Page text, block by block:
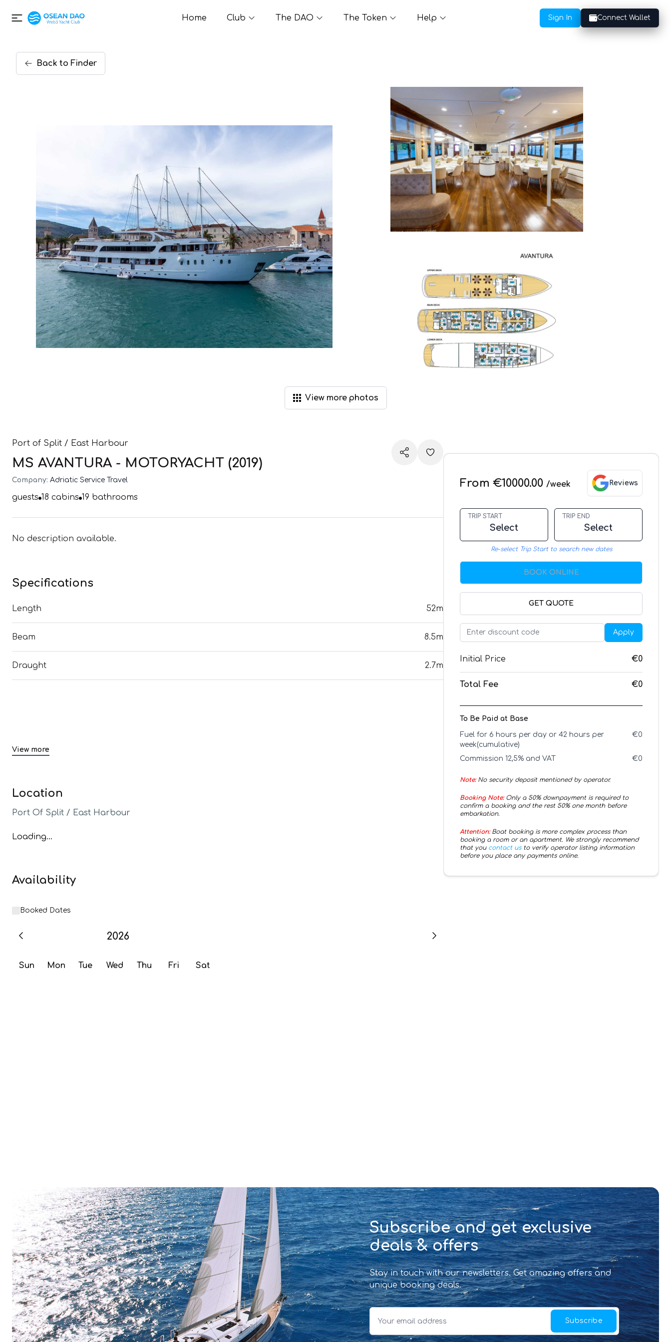
Home Club The DAO The Token Help Sign In Connect Wallet
Back to Finder
View more photos
Port of Split / East Harbour
MS AVANTURA - MOTORYACHT (2019)
Company: Adriatic Service Travel
guests 18 cabins 19 bathrooms
No description available.
Specifications
Length 52m
Beam 8.5m
Draught 2.7m
View more
Location
Port Of Split / East Harbour
Loading...
Availability
Booked Dates
2026
Sun Mon Tue Wed Thu Fri Sat
From €10000.00 /week Reviews
TRIP START
Select
TRIP END
Select
Re-select Trip Start to search new dates
BOOK ONLINE
GET QUOTE
Apply
Initial Price €0
Total Fee €0
To Be Paid at Base
Fuel for 6 hours per day or 42 hours per
week(cumulative)
€0
Commission 12,5% and VAT €0
Note:No security deposit mentioned by operator.
Booking Note:Only a 50% downpayment is required to
confirm a booking and the rest 50% one month before
embarkation.
Attention:Boat booking is more complex process than
booking a room or an apartment. We strongly recommend
that you contact us to verify operator listing information
before you place any payments online.
Subscribe and get exclusive
deals & offers
Stay in touch with our newsletters. Get amazing offers and
unique booking deals.
Subscribe